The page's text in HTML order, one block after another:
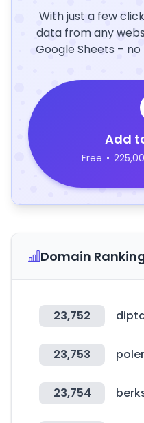
With just a few
data from any
Google Sheets –
Add
Free •
Domain
23,752
23,753
23,754